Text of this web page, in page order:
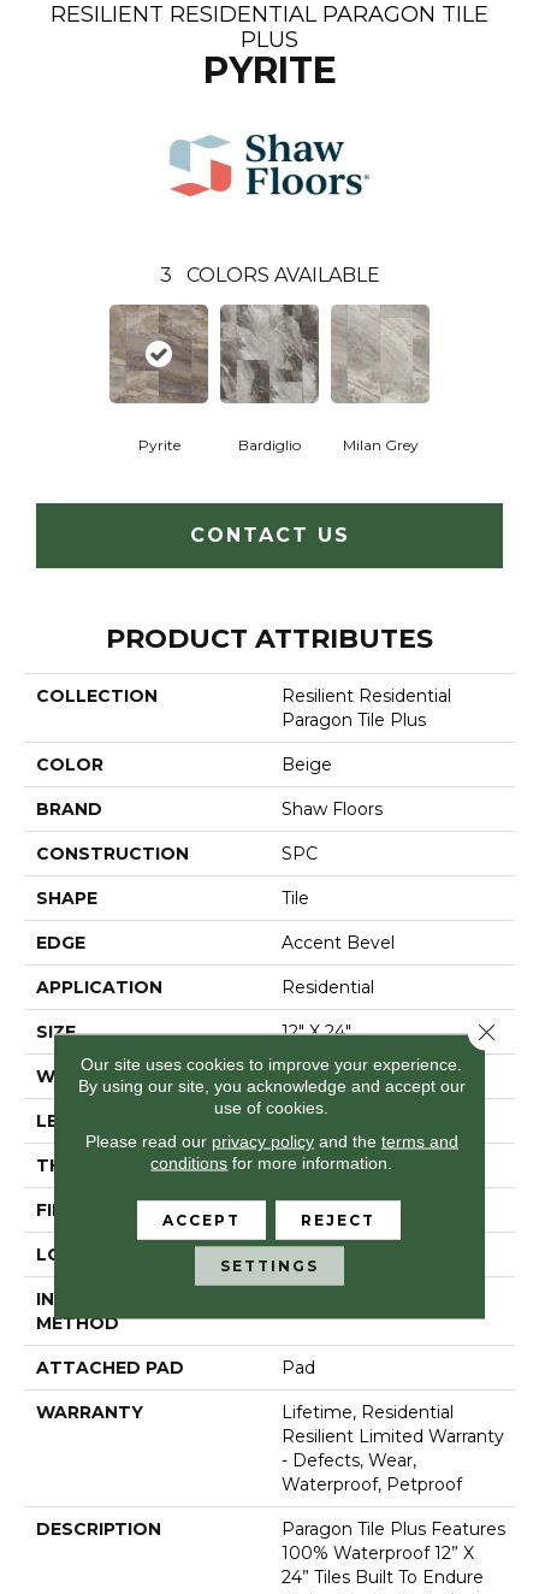
RESILIENT RESIDENTIAL PARAGON TILE
PLUS
PYRITE
3 COLORS AVAILABLE
Pyrite Bardiglio Milan Grey
CONTACT US
PRODUCT ATTRIBUTES
COLLECTION
Resilient Residential
Paragon Tile Plus
COLOR Beige
BRAND Shaw Floors
CONSTRUCTION SPC
SHAPE Tile
EDGE Accent Bevel
APPLICATION Residential
SIZE 12" X 24"
WIDTH 12"
LENGTH 24"
THICKNESS 5.5 Mm
FINISH COATING Scuffresist
LOCATION Above, On, Below
INSTALLATION
METHOD
ATTACHED PAD Pad
WARRANTY
Lifetime, Residential
Resilient Limited Warranty
- Defects, Wear,
Waterproof, Petproof
DESCRIPTION
Paragon Tile Plus Features
100% Waterproof 12” X
24” Tiles Built To Endure
Our site uses cookies to improve your experience.
By using our site, you acknowledge and accept our
use of cookies.
Please read our privacy policyand the terms and
conditions for more information.
ACCEPT REJECT
SETTINGS
Close